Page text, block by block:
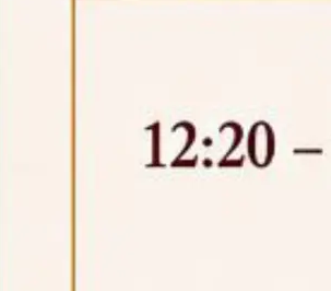
July 10, 2026,
ADMIN/F/IT-AUDIT/2026/42/606
for Comprehensive Information
Security, Cyber Security,
Website, Email, ERP and CCTV
of NLUJA, Assam has been